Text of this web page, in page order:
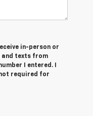
in-person or
texts from
I entered. I
required for